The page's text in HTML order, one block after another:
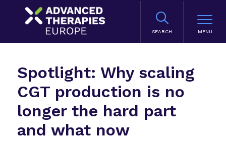
SEARCH
Spotlight: Why scaling
CGT production is no
longer the hard part
and what now